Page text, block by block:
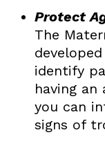
Protect
The
identify
having
you can
signs of